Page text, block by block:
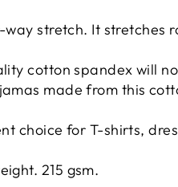
way stretch. It stretches
cotton spandex will
made from this
choice for T-shirts,
215 gsm.